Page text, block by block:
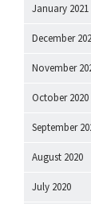
January 2021
December
November
October 2020
September
August 2020
July 2020